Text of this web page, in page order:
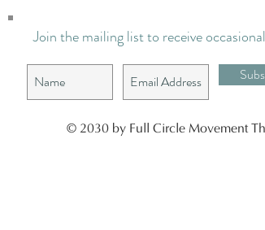
Join the mailing list to receive
© 2030 by Full Circle Movement